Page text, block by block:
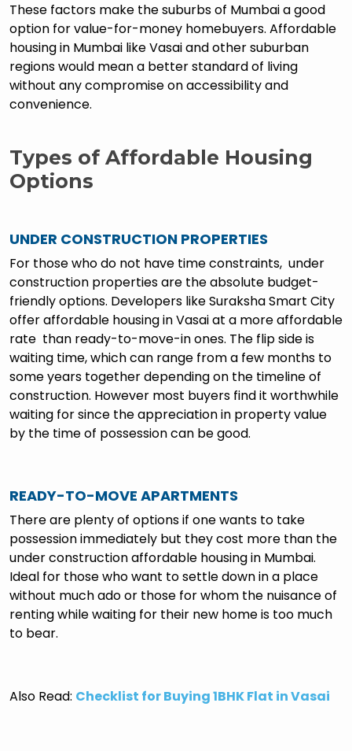
These factors make the suburbs of Mumbai a good
option for value-for-money homebuyers. Affordable
housing in Mumbai like Vasai and other suburban
regions would mean a better standard of living
without any compromise on accessibility and
convenience.
Types of Affordable Housing
Options
UNDER CONSTRUCTION PROPERTIES
For those who do not have time constraints, under
construction properties are the absolute budget-
friendly options. Developers like Suraksha Smart City
offer affordable housing in Vasai at a more affordable
rate than ready-to-move-in ones. The flip side is
waiting time, which can range from a few months to
some years together depending on the timeline of
construction. However most buyers find it worthwhile
waiting for since the appreciation in property value
by the time of possession can be good.
READY-TO-MOVE APARTMENTS
There are plenty of options if one wants to take
possession immediately but they cost more than the
under construction affordable housing in Mumbai.
Ideal for those who want to settle down in a place
without much ado or those for whom the nuisance of
renting while waiting for their new home is too much
to bear.
Also Read: Checklist for Buying 1BHK Flat in Vasai